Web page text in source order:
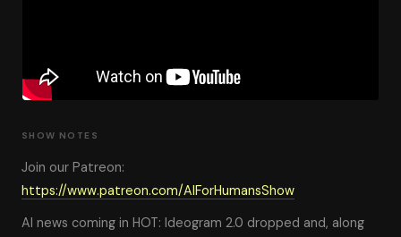
SHOW NOTES
Join our Patreon:
https://www.patreon.com/AIForHumansShow
AI news coming in HOT: Ideogram 2.0 dropped and, along